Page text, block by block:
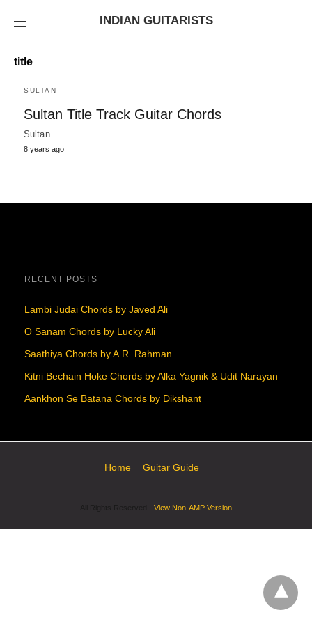
INDIAN GUITARISTS
title
SULTAN
Sultan Title Track Guitar Chords
Sultan
8 years ago
RECENT POSTS
Lambi Judai Chords by Javed Ali
O Sanam Chords by Lucky Ali
Saathiya Chords by A.R. Rahman
Kitni Bechain Hoke Chords by Alka Yagnik & Udit Narayan
Aankhon Se Batana Chords by Dikshant
Home Guitar Guide
View Non-AMP Version